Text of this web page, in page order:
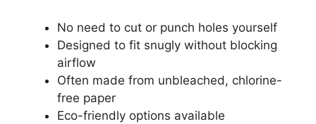
No need to cut or punch holes yourself
Designed to fit snugly without blocking
airflow
Often made from unbleached, chlorine-
free paper
Eco-friendly options available